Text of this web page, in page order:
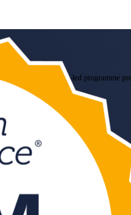
this instructor-led programme